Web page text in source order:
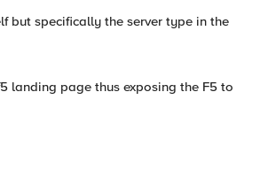
but specifically the server type in the
landing page thus exposing the F5 to